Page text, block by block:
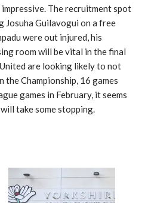
The recruitment spot
Josuha Guilavogui on a free
were out injured, his
room will be vital in the final
are looking likely to not
Championship, 16 games
games in February, it seems
take some stopping.